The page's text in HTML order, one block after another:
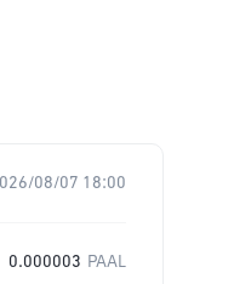
08/07 18:00
0.000003 PAAL